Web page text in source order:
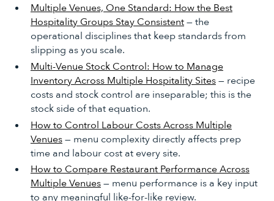
Multiple Venues, One Standard: How the Best
Hospitality Groups Stay Consistent— the
operational disciplines that keep standards from
slipping as you scale.
Multi-Venue Stock Control: How to Manage
Inventory Across Multiple Hospitality Sites— recipe
costs and stock control are inseparable; this is the
stock side of that equation.
How to Control Labour Costs Across Multiple
Venues— menu complexity directly affects prep
time and labour cost at every site.
How to Compare Restaurant Performance Across
Multiple Venues— menu performance is a key input
to any meaningful like-for-like review.